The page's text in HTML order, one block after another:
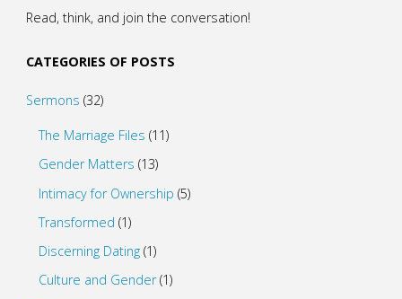
Read, think, and join the conversation!
CATEGORIES OF POSTS
Sermons (32)
The Marriage Files (11)
Gender Matters (13)
Intimacy for Ownership (5)
Transformed (1)
Discerning Dating (1)
Culture and Gender(1)